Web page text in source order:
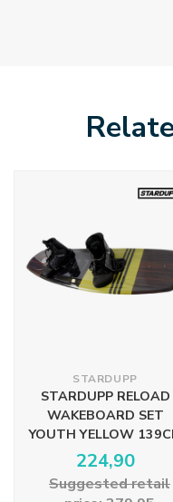
STARDUPP
STARDUPP RELOAD
WAKEBOARD SET
YOUTH YELLOW
224,90
Suggested retail